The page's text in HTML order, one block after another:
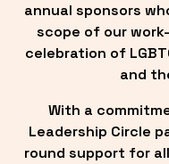
annual sponsors
scope of our
celebration of
and
With a
Leadership Circle
round support for